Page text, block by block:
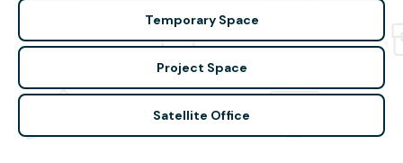
Temporary Space
Project Space
Satellite Office